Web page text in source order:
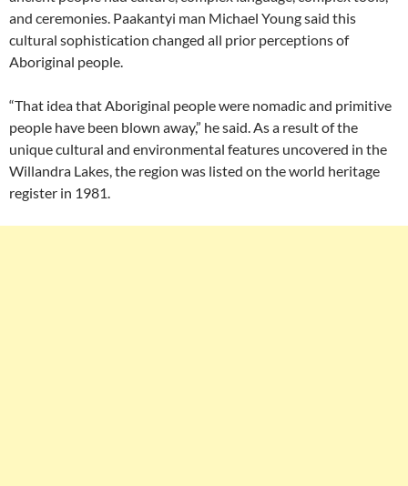
and ceremonies. Paakantyi man Michael Young said this
cultural sophistication changed all prior perceptions of
Aboriginal people.
“That idea that Aboriginal people were nomadic and primitive
people have been blown away,” he said. As a result of the
unique cultural and environmental features uncovered in the
Willandra Lakes, the region was listed on the world heritage
register in 1981.